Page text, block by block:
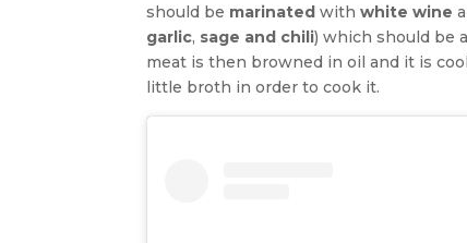
should be marinated withwhite wine
garlic, sage and chili) which should be
meat is then browned in oil and it is
little broth in order to cook it.